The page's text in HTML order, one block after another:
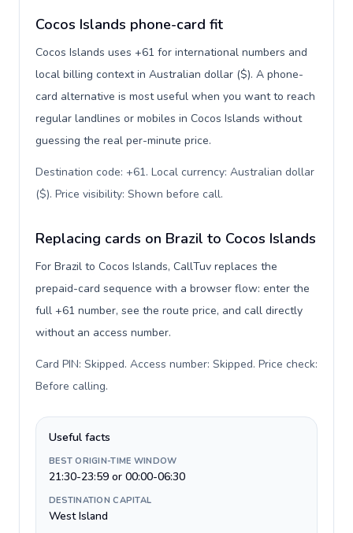
Cocos Islands phone-card fit
Cocos Islands uses +61 for international numbers and
local billing context in Australian dollar ($). A phone-
card alternative is most useful when you want to reach
regular landlines or mobiles in Cocos Islands without
guessing the real per-minute price.
Destination code: +61. Local currency: Australian dollar
($). Price visibility: Shown before call.
Replacing cards on Brazil to Cocos Islands
For Brazil to Cocos Islands, CallTuv replaces the
prepaid-card sequence with a browser flow: enter the
full +61 number, see the route price, and call directly
without an access number.
Card PIN: Skipped. Access number: Skipped. Price check:
Before calling.
Useful facts
BEST ORIGIN-TIME WINDOW
21:30-23:59 or 00:00-06:30
DESTINATION CAPITAL
West Island